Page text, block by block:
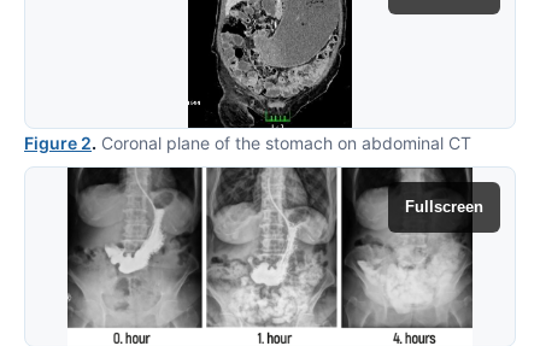
Figure 2. Coronal plane of the stomach on abdominal CT
Fullscreen